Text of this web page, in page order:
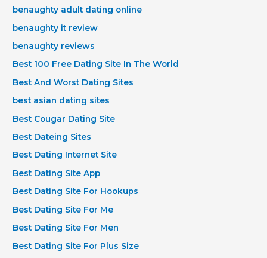
benaughty adult dating online
benaughty it review
benaughty reviews
Best 100 Free Dating Site In The World
Best And Worst Dating Sites
best asian dating sites
Best Cougar Dating Site
Best Dateing Sites
Best Dating Internet Site
Best Dating Site App
Best Dating Site For Hookups
Best Dating Site For Me
Best Dating Site For Men
Best Dating Site For Plus Size